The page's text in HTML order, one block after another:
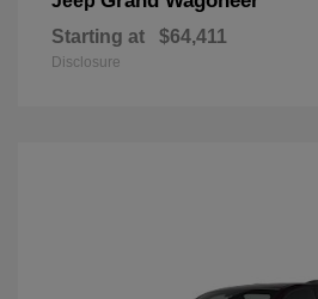
Starting at $64,411
Disclosure